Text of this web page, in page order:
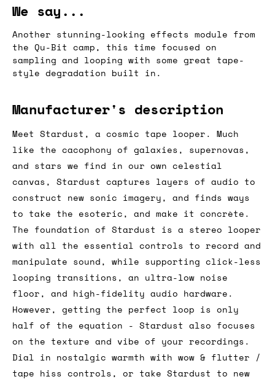
We say...
Another stunning-looking effects module from
the Qu-Bit camp, this time focused on
sampling and looping with some great tape-
style degradation built in.
Manufacturer's description
Meet Stardust, a cosmic tape looper. Much
like the cacophony of galaxies, supernovas,
and stars we find in our own celestial
canvas, Stardust captures layers of audio to
construct new sonic imagery, and finds ways
to take the esoteric, and make it concrète.
The foundation of Stardust is a stereo looper
with all the essential controls to record and
manipulate sound, while supporting click-less
looping transitions, an ultra-low noise
floor, and high-fidelity audio hardware.
However, getting the perfect loop is only
half of the equation - Stardust also focuses
on the texture and vibe of your recordings.
Dial in nostalgic warmth with wow & flutter /
tape hiss controls, or take Stardust to new